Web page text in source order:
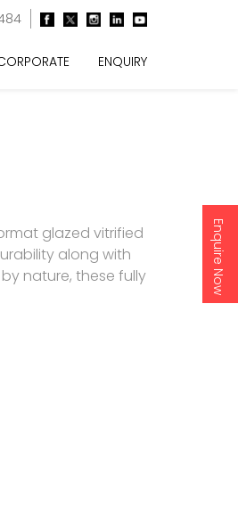
Enquire Now
ENQUIRY
glazed vitrified
along with
nature, these fully